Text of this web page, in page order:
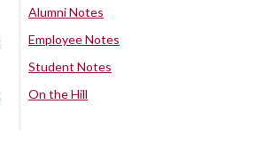
Alumni Notes
Employee Notes
Student Notes
On the Hill